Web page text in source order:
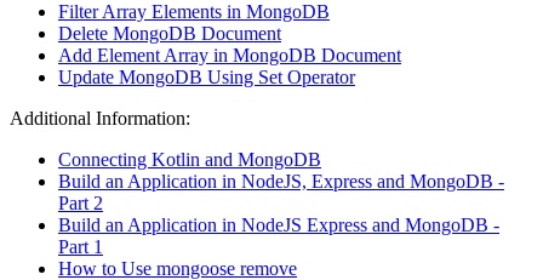
Filter Array Elements in MongoDB
Delete MongoDB Document
Add Element Array in MongoDB Document
Update MongoDB Using Set Operator
Additional Information:
Connecting Kotlin and MongoDB
Build an Application in NodeJS, Express and MongoDB -
Part 2
Build an Application in NodeJS Express and MongoDB -
Part 1
How to Use mongoose remove